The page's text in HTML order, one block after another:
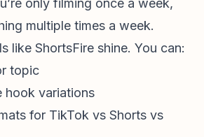
only filming once a week,
multiple times a week.
like ShortsFire shine. You can:
topic
hook variations
for TikTok vs Shorts vs